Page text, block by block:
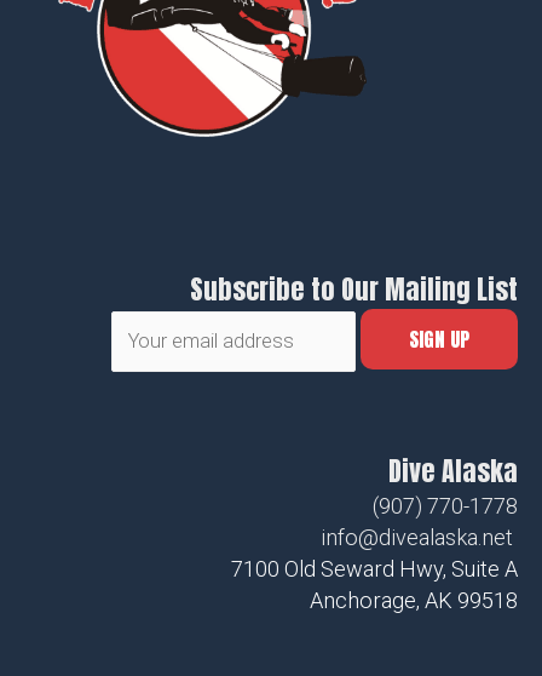
Subscribe to Our Mailing List
Dive Alaska
(907) 770-1778
info@divealaska.net
7100 Old Seward Hwy, Suite A
Anchorage, AK 99518